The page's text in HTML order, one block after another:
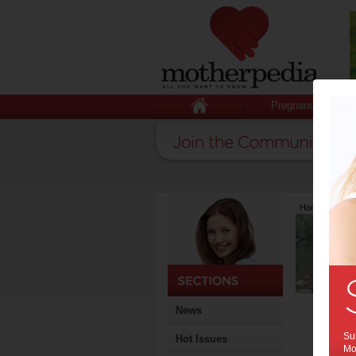
Pregnancy
News
Hot Issues
Home >